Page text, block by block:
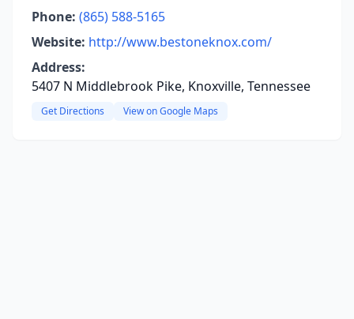
Phone: (865) 588-5165
Website: http://www.bestoneknox.com/
Address:
5407 N Middlebrook Pike, Knoxville, Tennessee
Get Directions View on Google Maps